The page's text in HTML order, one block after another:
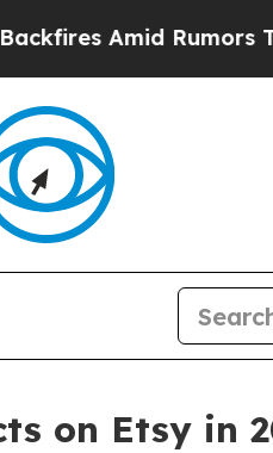
Rumors Trump
on Etsy in